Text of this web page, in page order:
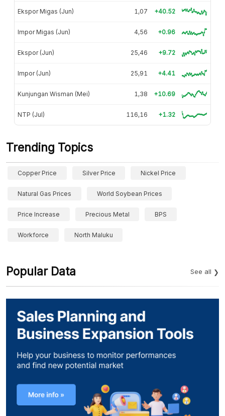
Ekspor Migas (Jun) 1,07 +40.52
Impor Migas (Jun) 4,56 +0.96
Ekspor (Jun) 25,46 +9.72
Impor (Jun) 25,91 +4.41
Kunjungan Wisman (Mei) 1,38 +10.69
NTP (Jul) 116,16 +1.32
Trending Topics
Copper Price Silver Price Nickel Price
Natural Gas Prices World Soybean Prices
Price Increase Precious Metal BPS
Workforce North Maluku
Popular Data See all